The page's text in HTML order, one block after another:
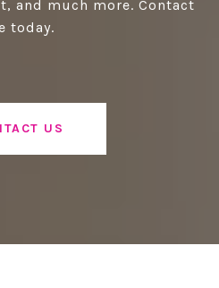
and much more. Contact
today.
US